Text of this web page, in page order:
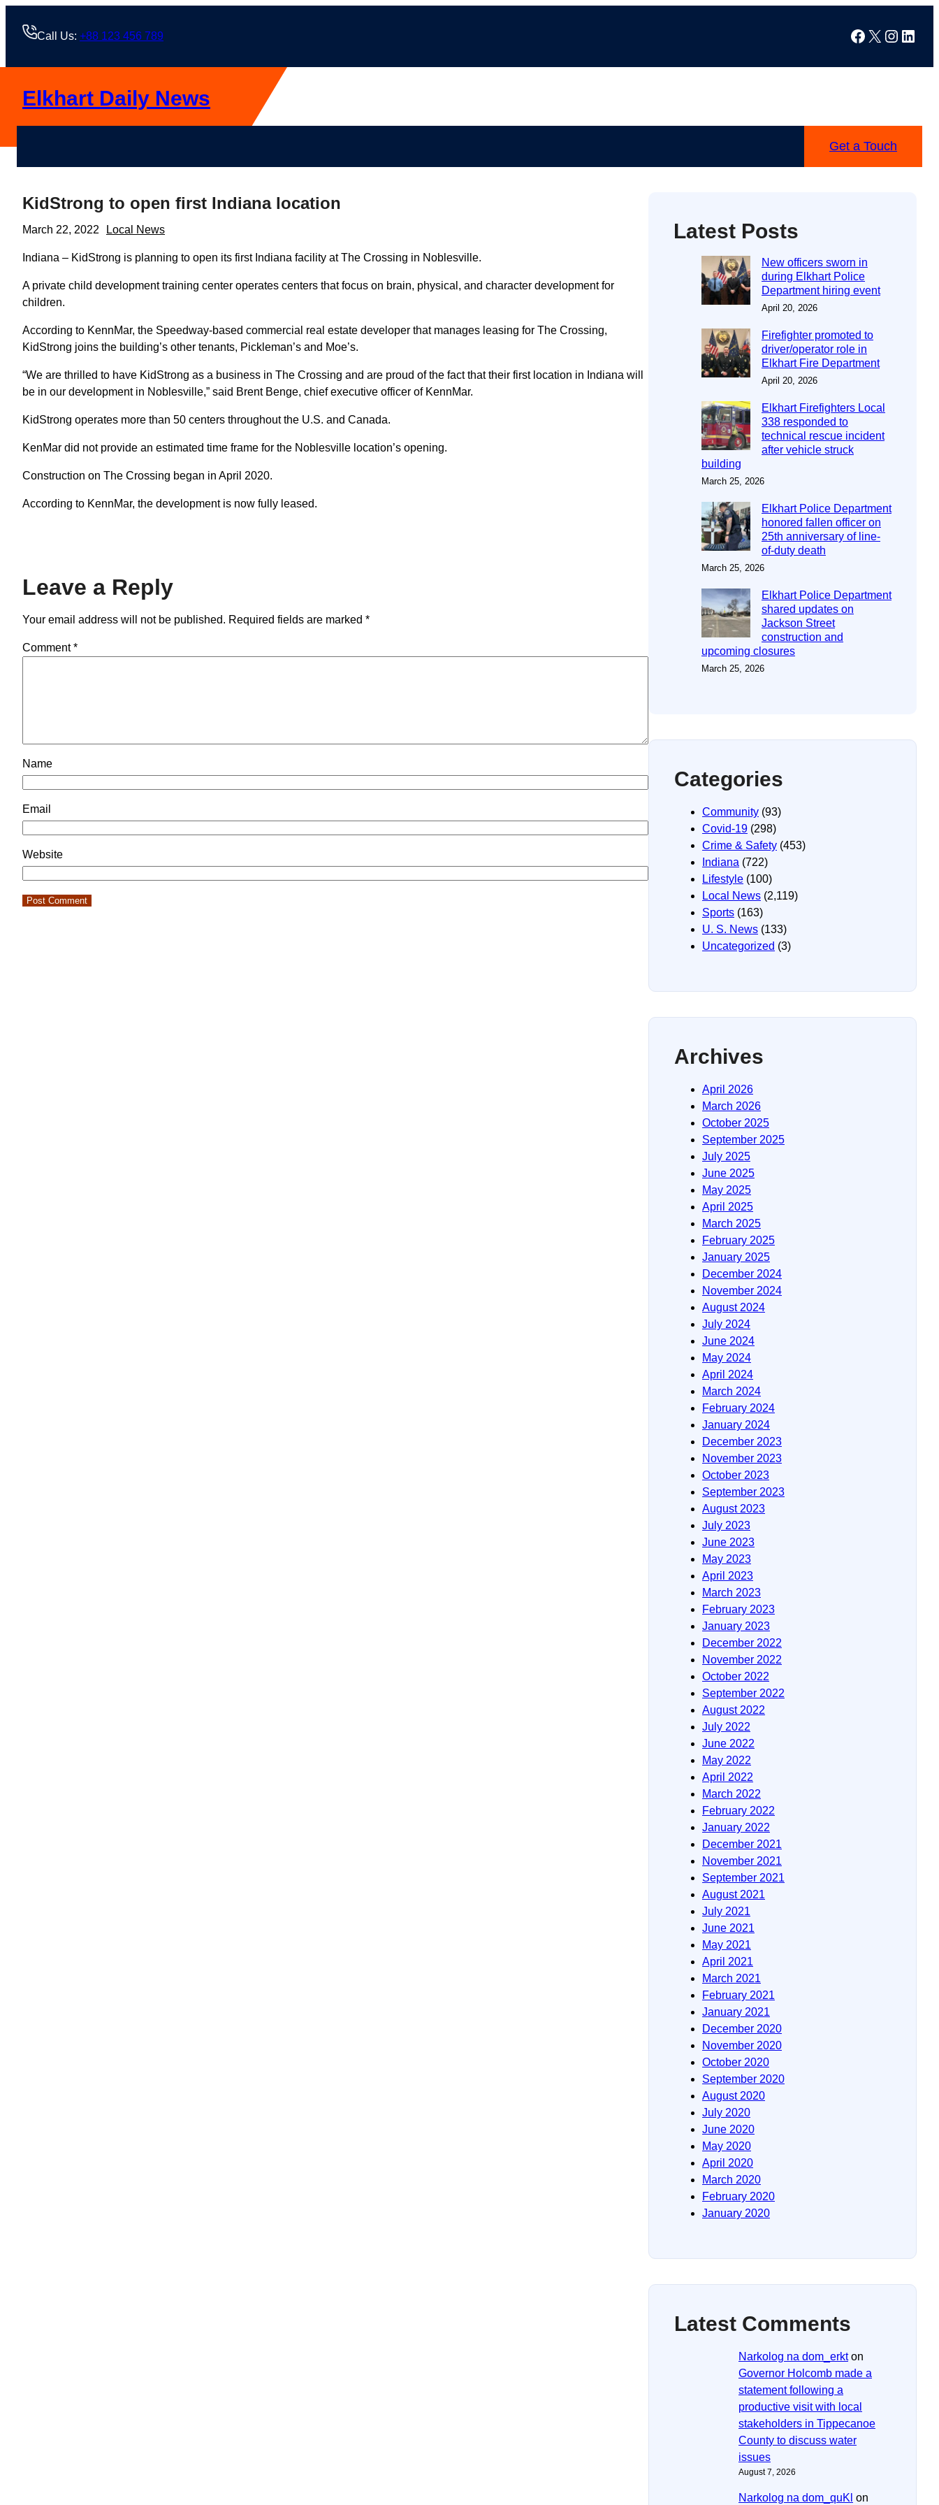
Call Us: +88 123 456 789 Facebook
X
Elkhart Daily News
Get a Touch
KidStrong to open first Indiana location
March 22, 2022 Local News
Indiana – KidStrong is planning to open its first Indiana facility at The Crossing in Noblesville.
A private child development training center operates centers that focus on brain, physical, and character development for
children.
According to KennMar, the Speedway-based commercial real estate developer that manages leasing for The Crossing,
KidStrong joins the building’s other tenants, Pickleman’s and Moe’s.
“We are thrilled to have KidStrong as a business in The Crossing and are proud of the fact that their first location in Indiana will
be in our development in Noblesville,” said Brent Benge, chief executive officer of KennMar.
KidStrong operates more than 50 centers throughout the U.S. and Canada.
KenMar did not provide an estimated time frame for the Noblesville location’s opening.
Construction on The Crossing began in April 2020.
According to KennMar, the development is now fully leased.
Leave a Reply
Your email address will not be published. Required fields are marked *
Comment*
Name
Email
Website
Latest Posts
New officers sworn in
during Elkhart Police
Department hiring event
April 20, 2026
Firefighter promoted to
driver/operator role in
Elkhart Fire Department
April 20, 2026
Elkhart Firefighters Local
338 responded to
technical rescue incident
after vehicle struck
building
March 25, 2026
Elkhart Police Department
honored fallen officer on
25th anniversary of line-
of-duty death
March 25, 2026
Elkhart Police Department
shared updates on
Jackson Street
construction and
upcoming closures
March 25, 2026
Categories
Community (93)
Covid-19 (298)
Crime & Safety (453)
Indiana (722)
Lifestyle (100)
Local News (2,119)
Sports (163)
U. S. News (133)
Uncategorized (3)
Archives
April 2026
March 2026
October 2025
September 2025
July 2025
June 2025
May 2025
April 2025
March 2025
February 2025
January 2025
December 2024
November 2024
August 2024
July 2024
June 2024
May 2024
April 2024
March 2024
February 2024
January 2024
December 2023
November 2023
October 2023
September 2023
August 2023
July 2023
June 2023
May 2023
April 2023
March 2023
February 2023
January 2023
December 2022
November 2022
October 2022
September 2022
August 2022
July 2022
June 2022
May 2022
April 2022
March 2022
February 2022
January 2022
December 2021
November 2021
September 2021
August 2021
July 2021
June 2021
May 2021
April 2021
March 2021
February 2021
January 2021
December 2020
November 2020
October 2020
September 2020
August 2020
July 2020
June 2020
May 2020
April 2020
March 2020
February 2020
January 2020
Latest Comments
Narkolog na dom_erkton
Governor Holcomb made a
statement following a
productive visit with local
stakeholders in Tippecanoe
County to discuss water
issues
August 7, 2026
Narkolog na dom_quKl on